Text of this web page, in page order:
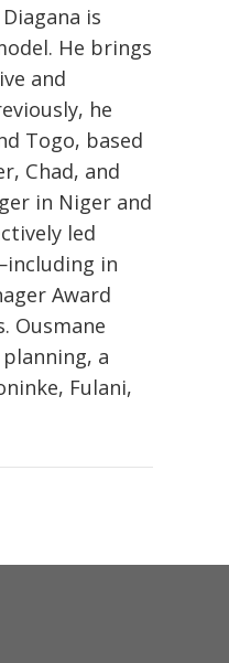
is
He brings
and
he
Togo, based
Chad, and
in Niger and
led
in
Award
Ousmane
a
Fulani,